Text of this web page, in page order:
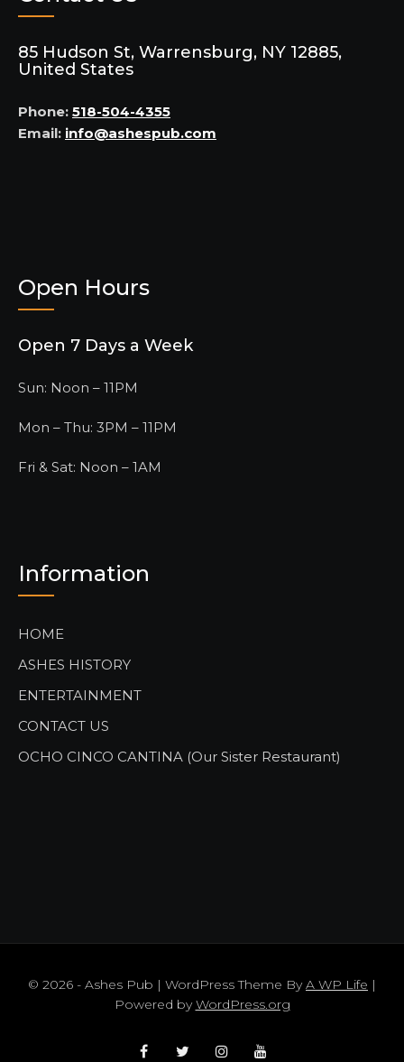
85 Hudson St, Warrensburg, NY 12885,
United States
Phone: 518-504-4355
Email: info@ashespub.com
Open Hours
Open 7 Days a Week
Sun: Noon – 11PM
Mon – Thu: 3PM – 11PM
Fri & Sat: Noon – 1AM
Information
HOME
ASHES HISTORY
ENTERTAINMENT
CONTACT US
OCHO CINCO CANTINA (Our Sister Restaurant)
© 2026 - Ashes Pub | WordPress Theme ByA WP Life |
Powered byWordPress.org